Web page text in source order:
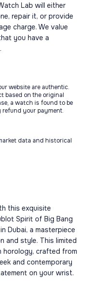
Lab will either
repair it, or provide
charge. We value
you have a
website are authentic.
based on the original
a watch is found to be
refund your payment.
data and historical
this exquisite
Spirit of Big Bang
Dubai, a masterpiece
and style. This limited
horology, crafted from
and contemporary
on your wrist.